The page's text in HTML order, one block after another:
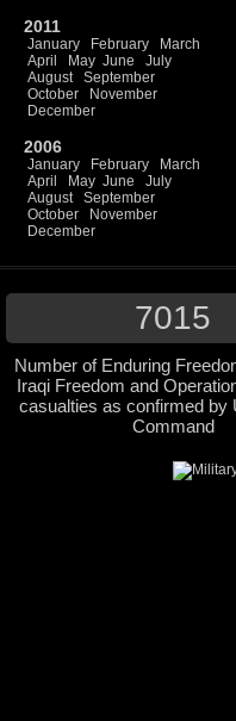
2011
January February
March
April
May June
July
August
September
October
November
December
2006
January February
March
April
May June
July
August
September
October
November
December
7015
Number of Enduring
Iraqi Freedom and
casualties as confirmed by
Command